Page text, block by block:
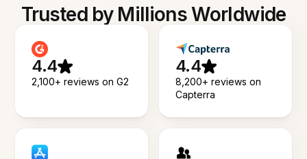
Trusted by Millions Worldwide
4.4
2,100+ reviews on G2
4.4
8,200+ reviews on
Capterra